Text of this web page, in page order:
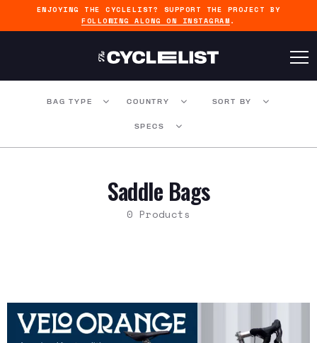
ENJOYING THE CYCLELIST? SUPPORT THE PROJECT BY
FOLLOWING ALONG ON INSTAGRAM .
BAG TYPE COUNTRY SORT BY
SPECS
Saddle Bags
0 Products